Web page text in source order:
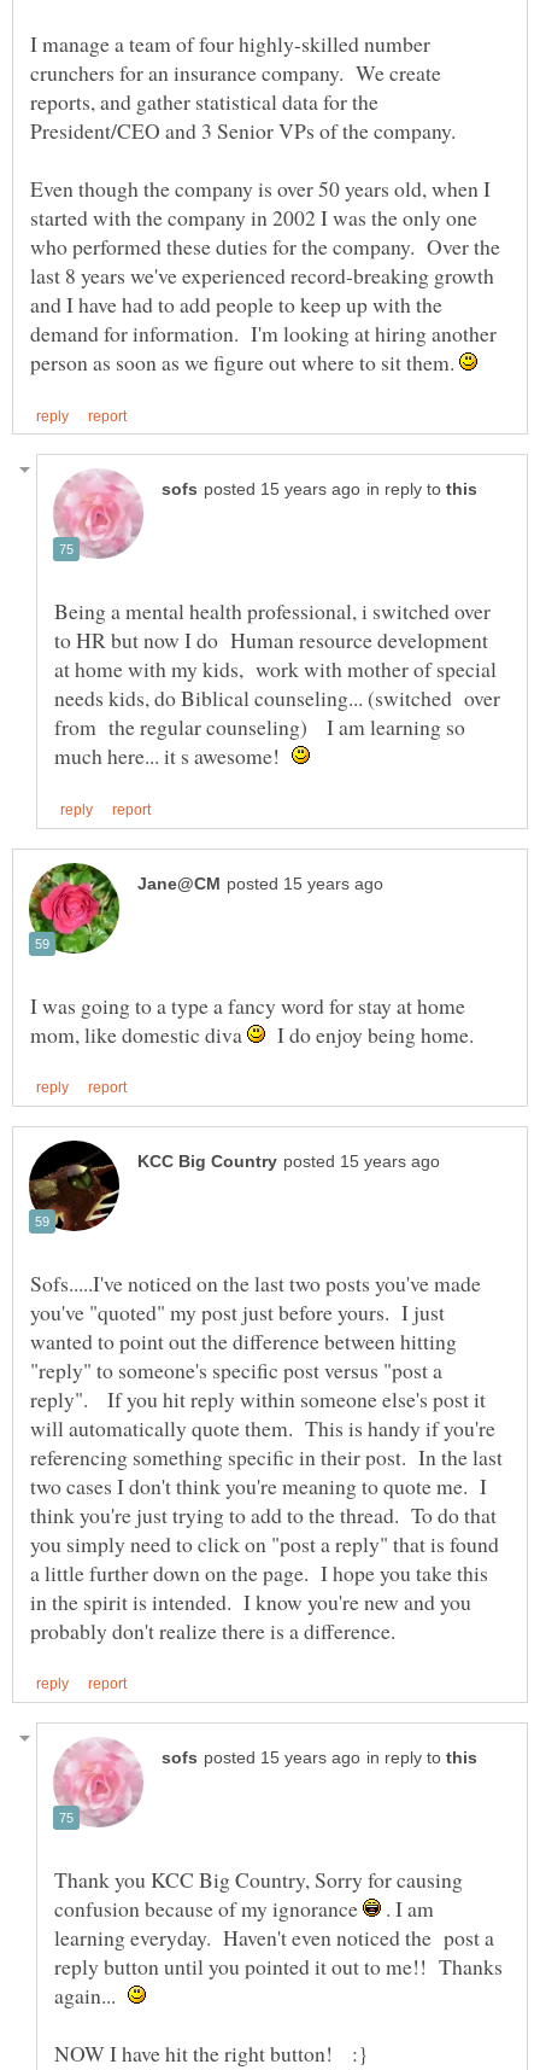
I manage a team of four highly-skilled number
crunchers for an insurance company. We create
reports, and gather statistical data for the
President/CEO and 3 Senior VPs of the company.
Even though the company is over 50 years old, when I
started with the company in 2002 I was the only one
who performed these duties for the company. Over the
last 8 years we've experienced record-breaking growth
and I have had to add people to keep up with the
demand for information. I'm looking at hiring another
person as soon as we figure out where to sit them.
in reply to
Being a mental health professional, i switched over
to HR but now I do Human resource development
at home with my kids, work with mother of special
needs kids, do Biblical counseling... (switched over
from the regular counseling) I am learning so
much here... it s awesome!
I was going to a type a fancy word for stay at home
mom, like domestic diva
I do enjoy being home.
Sofs.....I've noticed on the last two posts you've made
you've "quoted" my post just before yours. I just
wanted to point out the difference between hitting
"reply" to someone's specific post versus "post a
reply". If you hit reply within someone else's post it
will automatically quote them. This is handy if you're
referencing something specific in their post. In the last
two cases I don't think you're meaning to quote me. I
think you're just trying to add to the thread. To do that
you simply need to click on "post a reply" that is found
a little further down on the page. I hope you take this
in the spirit is intended. I know you're new and you
in reply to
Thank you KCC Big Country, Sorry for causing
confusion because of my ignorance
. I am
learning everyday. Haven't even noticed the post a
reply button until you pointed it out to me!! Thanks
again...